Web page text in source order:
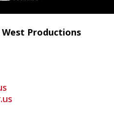
West Productions